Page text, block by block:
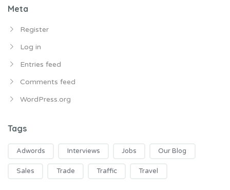
Meta
Register
Log in
Entries feed
Comments feed
WordPress.org
Tags
Adwords Interviews Jobs Our Blog
Sales Trade Traffic Travel